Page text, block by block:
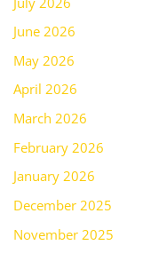
June 2026
May 2026
April 2026
March 2026
February 2026
January 2026
December 2025
November 2025